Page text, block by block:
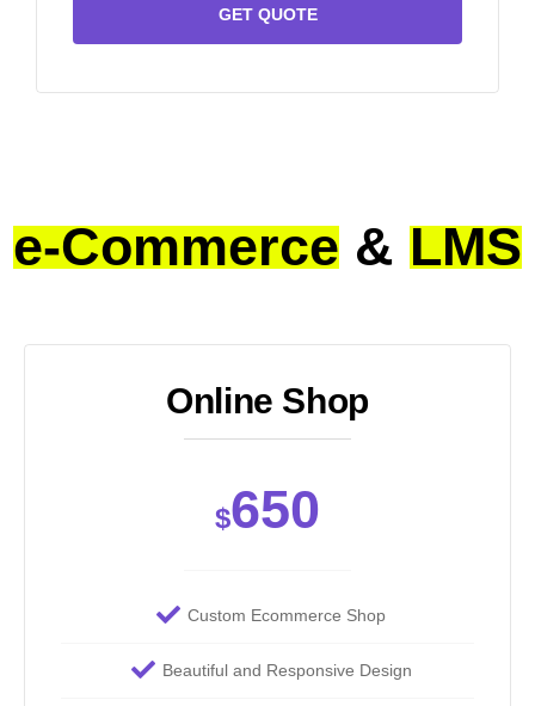
GET QUOTE
e-Commerce & LMS
Online Shop
$650
Custom Ecommerce Shop
Beautiful and Responsive Design